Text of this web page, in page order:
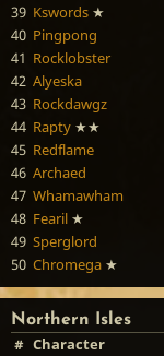
39 Kswords ★
40 Pingpong
41 Rocklobster
42 Alyeska
43 Rockdawgz
44 Rapty ★★
45 Redflame
46 Archaed
47 Whamawham
48 Fearil ★
49 Sperglord
50 Chromega ★
Northern Isles
# Character